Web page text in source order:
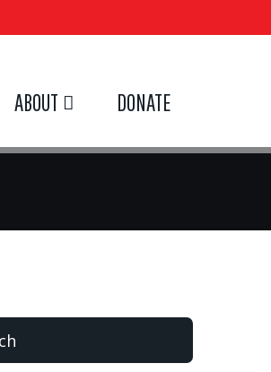
ABOUT DONATE